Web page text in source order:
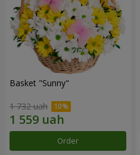
Basket "Sunny"
1 732 uah
Order